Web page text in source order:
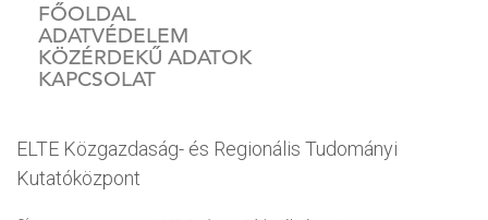
FŐOLDAL
ADATVÉDELEM
KÖZÉRDEKŰ ADATOK
KAPCSOLAT
ELTE Közgazdaság- és Regionális Tudományi
Kutatóközpont